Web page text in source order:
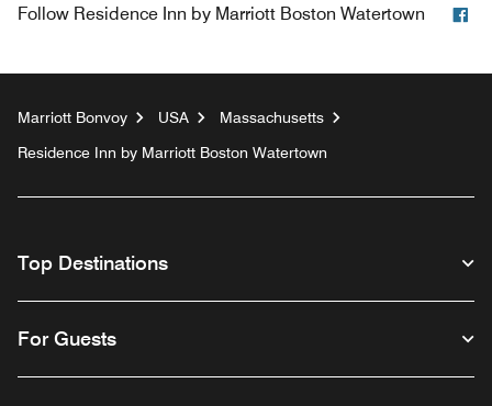
Follow Residence Inn by Marriott Boston Watertown
Marriott Bonvoy USA
Massachusetts
Residence Inn by Marriott Boston Watertown
Top Destinations
For Guests